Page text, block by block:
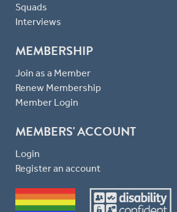
Squads
Interviews
MEMBERSHIP
Join as a Member
Renew Membership
Member Login
MEMBERS' ACCOUNT
Login
Register an account